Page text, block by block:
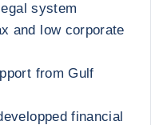
system
and low corporate
from Gulf
financial